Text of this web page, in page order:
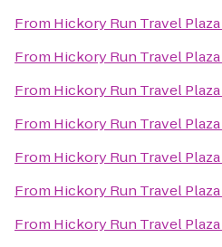
From Hickory Run Travel Plaza
From Hickory Run Travel Plaza
From Hickory Run Travel Plaza
From Hickory Run Travel Plaza
From Hickory Run Travel Plaza
From Hickory Run Travel Plaza
From Hickory Run Travel Plaza